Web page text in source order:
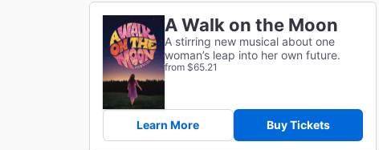
A Walk on the Moon
A stirring new musical about one
woman’s leap into her own future.
from $65.21
Learn More Buy Tickets